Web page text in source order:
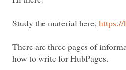
Study the material here;
There are three pages of